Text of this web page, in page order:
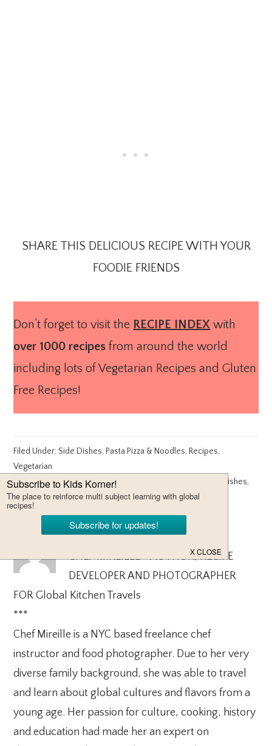
SHARE THIS DELICIOUS RECIPE WITH YOUR
FOODIE FRIENDS
Don’t forget to visit the RECIPE INDEX with
over 1000 recipes from around the world
including lots of Vegetarian Recipes and Gluten
Free Recipes!
Filed Under:Side Dishes, Pasta Pizza & Noodles, Recipes,
Vegetarian
Tagged With:healthy side dishes Side Dishes,
Vegetarian
ABOUTCHEF MIREILLE
CHEF MIREILLE - AUTHOR, RECIPE
DEVELOPER AND PHOTOGRAPHER
FOR Global Kitchen Travels
***
Chef Mireille is a NYC based freelance chef
instructor and food photographer. Due to her very
diverse family background, she was able to travel
and learn about global cultures and flavors from a
young age. Her passion for culture, cooking, history
and education had made her an expert on